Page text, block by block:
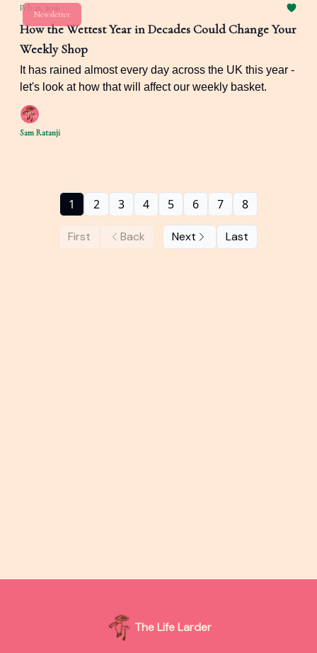
Newsletter
Feb 22, 2026
How the Wettest Year in Decades Could Change Your
Weekly Shop
It has rained almost every day across the UK this year -
let's look at how that will affect our weekly basket.
Sam Ratanji
First Back
1 2 3 4 5 6 7 8
Next Last
The Life Larder